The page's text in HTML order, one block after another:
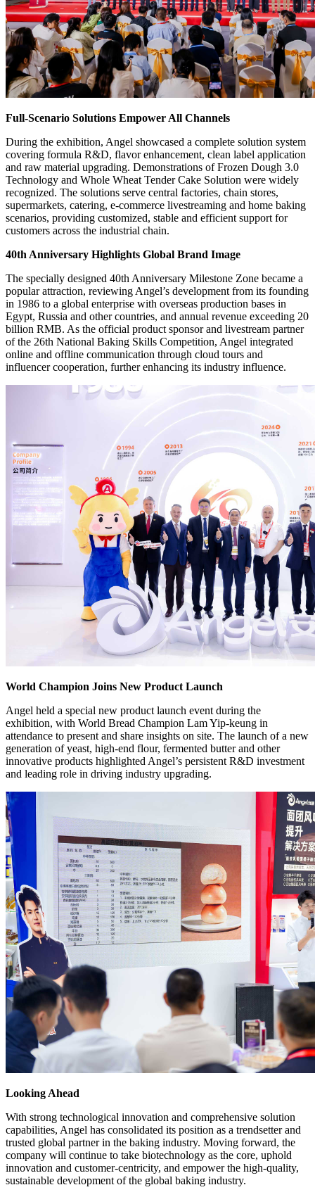
Full-Scenario Solutions Empower All Channels
During the exhibition, Angel showcased a complete solution system
covering formula R&D, flavor enhancement, clean label application
and raw material upgrading. Demonstrations of Frozen Dough 3.0
Technology and Whole Wheat Tender Cake Solution were widely
recognized. The solutions serve central factories, chain stores,
supermarkets, catering, e-commerce livestreaming and home baking
scenarios, providing customized, stable and efficient support for
customers across the industrial chain.
40th Anniversary Highlights Global Brand Image
The specially designed 40th Anniversary Milestone Zone became a
popular attraction, reviewing Angel’s development from its founding
in 1986 to a global enterprise with overseas production bases in
Egypt, Russia and other countries, and annual revenue exceeding 20
billion RMB. As the official product sponsor and livestream partner
of the 26th National Baking Skills Competition, Angel integrated
online and offline communication through cloud tours and
influencer cooperation, further enhancing its industry influence.
World Champion Joins New Product Launch
Angel held a special new product launch event during the
exhibition, with World Bread Champion Lam Yip-keung in
attendance to present and share insights on site. The launch of a new
generation of yeast, high-end flour, fermented butter and other
innovative products highlighted Angel’s persistent R&D investment
and leading role in driving industry upgrading.
Looking Ahead
With strong technological innovation and comprehensive solution
capabilities, Angel has consolidated its position as a trendsetter and
trusted global partner in the baking industry. Moving forward, the
company will continue to take biotechnology as the core, uphold
innovation and customer-centricity, and empower the high-quality,
sustainable development of the global baking industry.